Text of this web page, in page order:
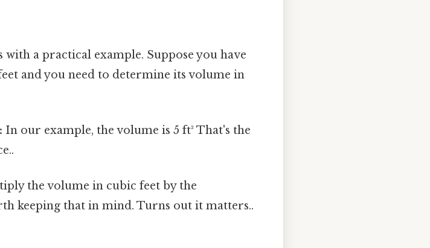
a practical example. Suppose you have
and you need to determine its volume in
In our example, the volume is 5 ft³ That's the
the volume in cubic feet by the
keeping that in mind. Turns out it matters..